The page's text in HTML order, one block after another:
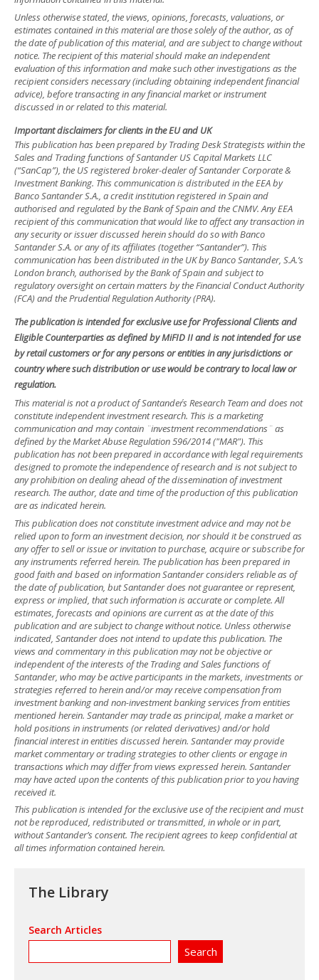
Unless otherwise stated, the views, opinions, forecasts, valuations, or
estimates contained in this material are those solely of the author, as of
the date of publication of this material, and are subject to change without
notice. The recipient of this material should make an independent
evaluation of this information and make such other investigations as the
recipient considers necessary (including obtaining independent financial
advice), before transacting in any financial market or instrument
discussed in or related to this material.
Important disclaimers for clients in the EU and UK
This publication has been prepared by Trading Desk Strategists within the
Sales and Trading functions of Santander US Capital Markets LLC
(“SanCap”), the US registered broker-dealer of Santander Corporate &
Investment Banking. This communication is distributed in the EEA by
Banco Santander S.A., a credit institution registered in Spain and
authorised and regulated by the Bank of Spain and the CNMV. Any EEA
recipient of this communication that would like to affect any transaction in
any security or issuer discussed herein should do so with Banco
Santander S.A. or any of its affiliates (together “Santander”). This
communication has been distributed in the UK by Banco Santander, S.A.’s
London branch, authorised by the Bank of Spain and subject to
regulatory oversight on certain matters by the Financial Conduct Authority
(FCA) and the Prudential Regulation Authority (PRA).
The publication is intended for exclusive use for Professional Clients and
Eligible Counterparties as defined by MiFID II and is not intended for use
by retail customers or for any persons or entities in any jurisdictions or
country where such distribution or use would be contrary to local law or
regulation.
This material is not a product of Santander´s Research Team and does not
constitute independent investment research. This is a marketing
communication and may contain ¨investment recommendations¨ as
defined by the Market Abuse Regulation 596/2014 ("MAR"). This
publication has not been prepared in accordance with legal requirements
designed to promote the independence of research and is not subject to
any prohibition on dealing ahead of the dissemination of investment
research. The author, date and time of the production of this publication
are as indicated herein.
This publication does not constitute investment advice and may not be
relied upon to form an investment decision, nor should it be construed as
any offer to sell or issue or invitation to purchase, acquire or subscribe for
any instruments referred herein. The publication has been prepared in
good faith and based on information Santander considers reliable as of
the date of publication, but Santander does not guarantee or represent,
express or implied, that such information is accurate or complete. All
estimates, forecasts and opinions are current as at the date of this
publication and are subject to change without notice. Unless otherwise
indicated, Santander does not intend to update this publication. The
views and commentary in this publication may not be objective or
independent of the interests of the Trading and Sales functions of
Santander, who may be active participants in the markets, investments or
strategies referred to herein and/or may receive compensation from
investment banking and non-investment banking services from entities
mentioned herein. Santander may trade as principal, make a market or
hold positions in instruments (or related derivatives) and/or hold
financial interest in entities discussed herein. Santander may provide
market commentary or trading strategies to other clients or engage in
transactions which may differ from views expressed herein. Santander
may have acted upon the contents of this publication prior to you having
received it.
This publication is intended for the exclusive use of the recipient and must
not be reproduced, redistributed or transmitted, in whole or in part,
without Santander’s consent. The recipient agrees to keep confidential at
all times information contained herein.
The Library
Search Articles